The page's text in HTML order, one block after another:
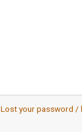
Lost your password /